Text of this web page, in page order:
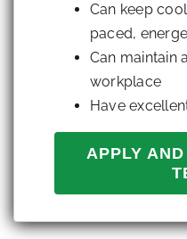
Can keep
paced,
Can maintain
workplace
Have
APPLY